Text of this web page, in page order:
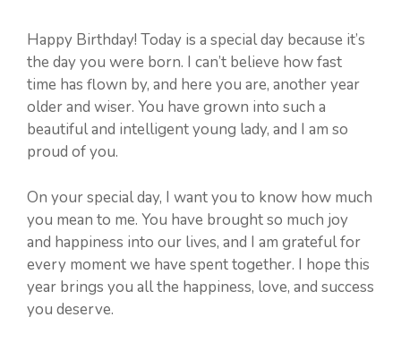
Happy Birthday! Today is a special day because it’s
the day you were born. I can’t believe how fast
time has flown by, and here you are, another year
older and wiser. You have grown into such a
beautiful and intelligent young lady, and I am so
proud of you.
On your special day, I want you to know how much
you mean to me. You have brought so much joy
and happiness into our lives, and I am grateful for
every moment we have spent together. I hope this
year brings you all the happiness, love, and success
you deserve.